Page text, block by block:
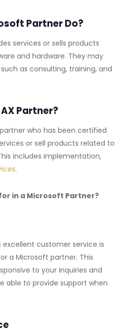
Partner Do?
services or sells products
and hardware. They may
as consulting, training, and
Partner?
who has been certified
or sell products related to
includes implementation,
.
in a Microsoft Partner?
customer service is
a Microsoft partner. This
to your inquiries and
able to provide support when